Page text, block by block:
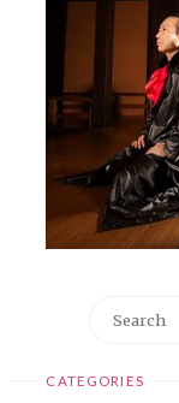
CATEGORIES